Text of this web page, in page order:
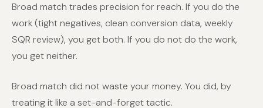
Broad match trades precision for reach. If you do the
work (tight negatives, clean conversion data, weekly
SQR review), you get both. If you do not do the work,
you get neither.
Broad match did not waste your money. You did, by
treating it like a set-and-forget tactic.